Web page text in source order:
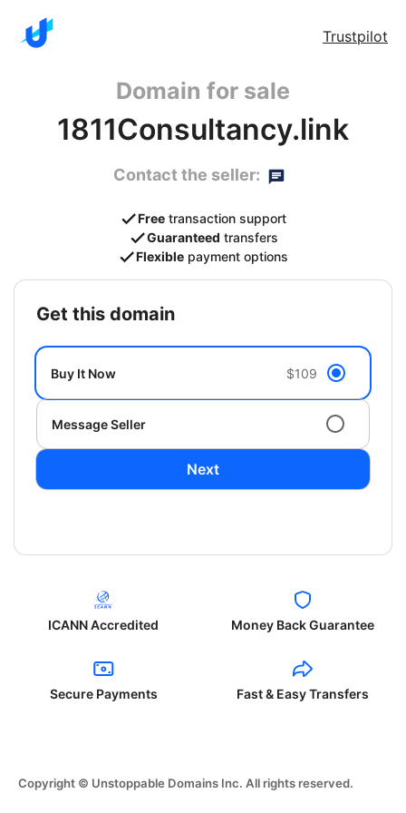
Trustpilot
Domain for sale
1811Consultancy.link
Contact the seller:
Free transaction support
Guaranteed transfers
Flexible payment options
get this domain
Buy It Now $109
Message Seller
Next
ICANN Accredited Money Back Guarantee
Secure Payments Fast & Easy Transfers
Copyright © Unstoppable Domains Inc. All rights reserved.